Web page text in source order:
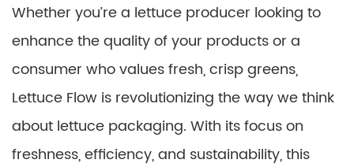
Whether you’re a lettuce producer looking to
enhance the quality of your products or a
consumer who values fresh, crisp greens,
Lettuce Flow is revolutionizing the way we think
about lettuce packaging. With its focus on
freshness, efficiency, and sustainability, this